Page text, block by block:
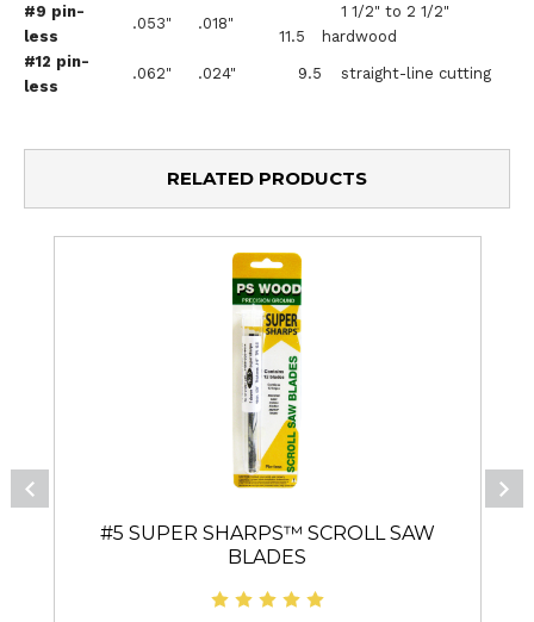
#9 pin-
less
.053" .018"
11.5
1 1/2" to 2 1/2"
hardwood
#12 pin-
less
.062" .024" 9.5 straight-line cutting
RELATED PRODUCTS
#5 SUPER SHARPS™ SCROLL SAW
BLADES